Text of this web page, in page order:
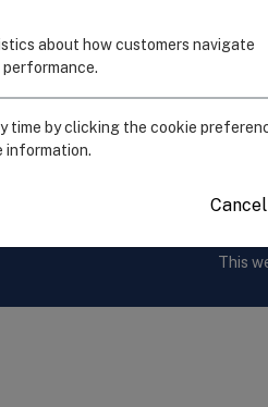
of Allergy and Infectious
This
about how customers navigate
performance.
time by clicking the cookie
information.
Cancel